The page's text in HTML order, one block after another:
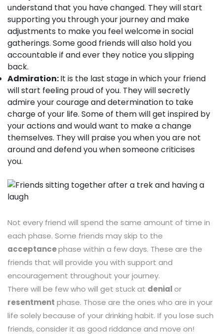
understand that you have changed. They will start
supporting you through your journey and make
adjustments to make you feel welcome in social
gatherings. Some good friends will also hold you
accountable if and ever they notice you slipping
back.
Admiration:It is the last stage in which your friend
will start feeling proud of you. They will secretly
admire your courage and determination to take
charge of your life. Some of them will get inspired by
your actions and would want to make a change
themselves. They will praise you when you are not
around and defend you when someone criticises
you.
Not every friend will spend the same amount of time in
each phase. Some friends may skip to the
acceptancephase within a few days. These are the
friends that will provide you with support and
encouragement throughout your journey.
There will be few who will get stuck at denialor
resentment phase. Those are the ones who are in your
life solely because of your drinking habit. If you lose such
friends, consider it as good riddance and move on!